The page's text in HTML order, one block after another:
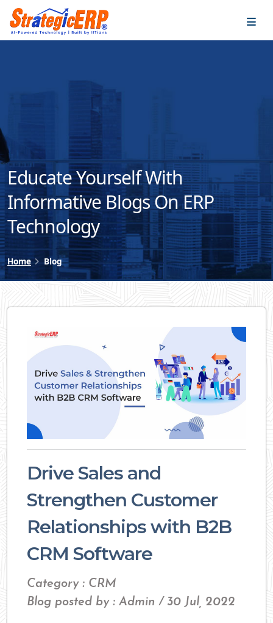
Educate Yourself With
Informative Blogs On ERP
Technology
Home Blog
Drive Sales and
Strengthen Customer
Relationships with B2B
CRM Software
Category : CRM
Blog posted by : Admin / 30 Jul, 2022